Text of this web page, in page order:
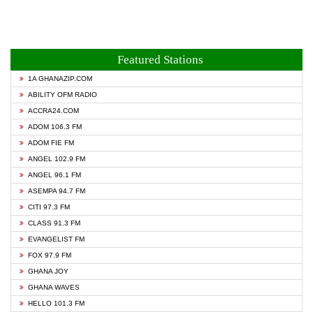
Featured Stations
1A GHANAZIP.COM
ABILITY OFM RADIO
ACCRA24.COM
ADOM 106.3 FM
ADOM FIE FM
ANGEL 102.9 FM
ANGEL 96.1 FM
ASEMPA 94.7 FM
CITI 97.3 FM
CLASS 91.3 FM
EVANGELIST FM
FOX 97.9 FM
GHANA JOY
GHANA WAVES
HELLO 101.3 FM